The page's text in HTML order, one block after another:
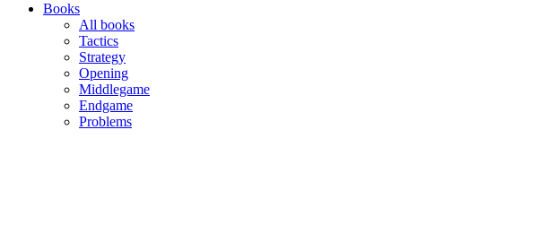
Books
All books
Tactics
Strategy
Opening
Middlegame
Endgame
Problems